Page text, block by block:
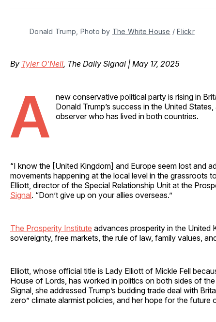
Donald Trump, Photo by The White House / Flickr
By Tyler O'Neil, The Daily Signal | May 17, 2025
A
new conservative political party is rising in
Donald Trump’s success in the United
observer who has lived in both countries.
“I know the [United Kingdom] and Europe seem lost and
movements happening at the local level in the grassroots
Elliott, director of the Special Relationship Unit at the
Signal. “Don’t give up on your allies overseas.”
The Prosperity Institute advances prosperity in the United
sovereignty, free markets, the rule of law, family values,
Elliott, whose official title is Lady Elliott of Mickle Fell
House of Lords, has worked in politics on both sides of
Signal, she addressed Trump’s budding trade deal with
zero” climate alarmist policies, and her hope for the future